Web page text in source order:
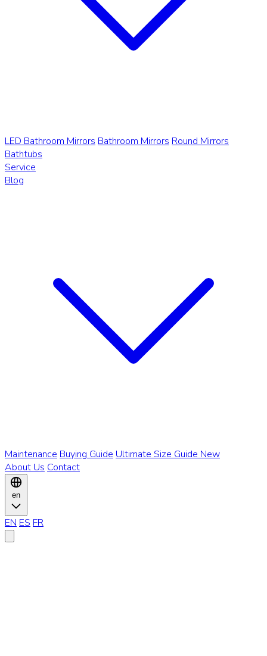
LED Bathroom Mirrors Bathroom Mirrors Round Mirrors
Bathtubs
Service
Blog
Maintenance Buying Guide Ultimate Size Guide New
About Us Contact
en
EN ES FR